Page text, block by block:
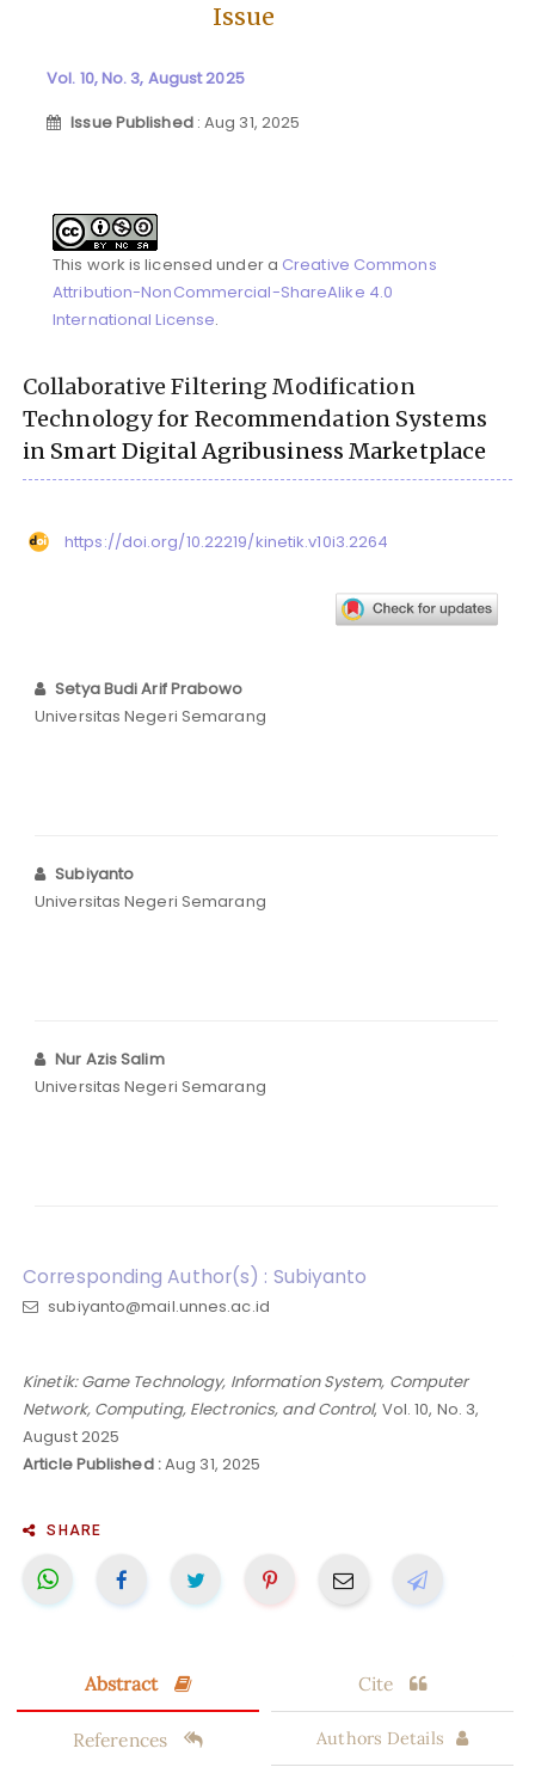
Issue
Vol. 10, No. 3, August 2025
Issue Published : Aug 31, 2025
This work is licensed under a Creative Commons
Attribution-NonCommercial-ShareAlike 4.0
International License.
Collaborative Filtering Modification
Technology for Recommendation Systems
in Smart Digital Agribusiness Marketplace
https://doi.org/10.22219/kinetik.v10i3.2264
Setya Budi Arif Prabowo
Universitas Negeri Semarang
Subiyanto
Universitas Negeri Semarang
Nur Azis Salim
Universitas Negeri Semarang
Corresponding Author(s) : Subiyanto
subiyanto@mail.unnes.ac.id
Kinetik: Game Technology, Information System, Computer
Network, Computing, Electronics, and Control, Vol. 10, No. 3,
August 2025
Article Published :Aug 31, 2025
SHARE
Abstract Cite
References Authors Details